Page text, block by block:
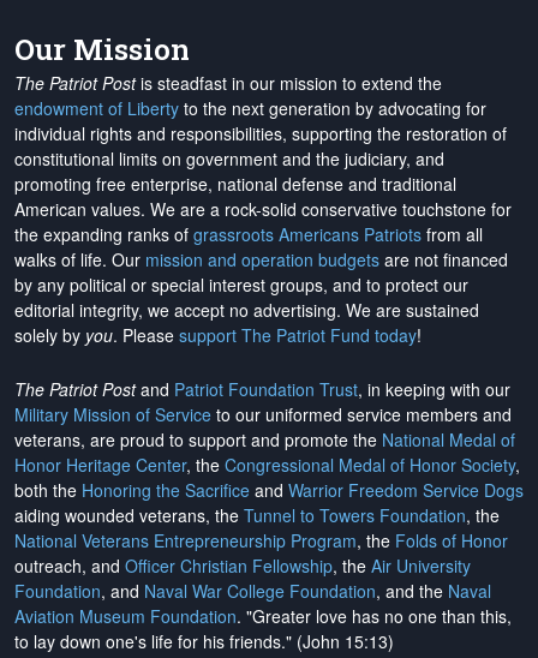
Our Mission
The Patriot Postis steadfast in our mission to extend the
endowment of Liberty to the next generation by advocating for
individual rights and responsibilities, supporting the restoration of
constitutional limits on government and the judiciary, and
promoting free enterprise, national defense and traditional
American values. We are a rock-solid conservative touchstone for
the expanding ranks of grassroots Americans Patriots from all
walks of life. Our mission and operation budgets are not financed
by any political or special interest groups, and to protect our
editorial integrity, we accept no advertising. We are sustained
solely by you. Please support The Patriot Fund today!
The Patriot Postand Patriot Foundation Trust, in keeping with our
Military Mission of Service to our uniformed service members and
veterans, are proud to support and promote the National Medal of
Honor Heritage Center, the Congressional Medal of Honor Society,
both the Honoring the Sacrifice and Warrior Freedom Service Dogs
aiding wounded veterans, the Tunnel to Towers Foundation, the
National Veterans Entrepreneurship Program, the Folds of Honor
outreach, and Officer Christian Fellowship, the Air University
Foundation, and Naval War College Foundation, and the Naval
Aviation Museum Foundation. "Greater love has no one than this,
to lay down one's life for his friends." (John 15:13)